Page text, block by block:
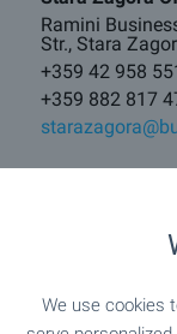
Ramini
Str., Stara
+359 42 958
+359 882 817
Veliko Tarnovo
+359 62 520
+359 882 817
We use cookies